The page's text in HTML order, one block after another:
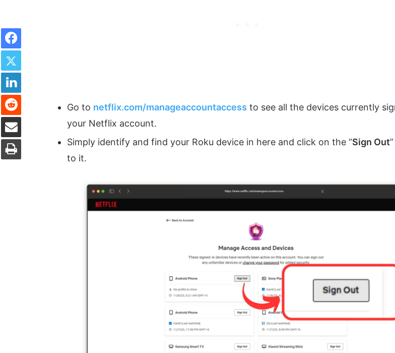
Go to netflix.com/manageaccountaccess to see all the devices currently
your Netflix account.
Simply identify and find your Roku device in here and click on the “Sign Out
to it.
Facebook
Twitter
LinkedIn
Reddit
Share via Email
Print